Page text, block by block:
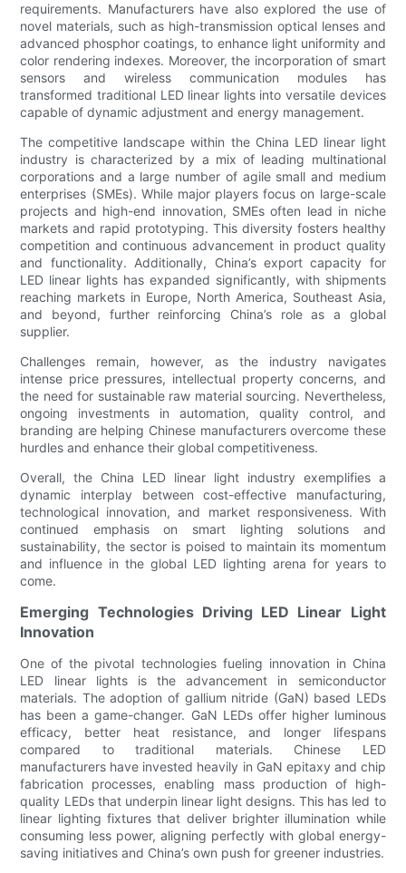
requirements. Manufacturers have also explored the use of
novel materials, such as high-transmission optical lenses and
advanced phosphor coatings, to enhance light uniformity and
color rendering indexes. Moreover, the incorporation of smart
sensors and wireless communication modules has
transformed traditional LED linear lights into versatile devices
capable of dynamic adjustment and energy management.
The competitive landscape within the China LED linear light
industry is characterized by a mix of leading multinational
corporations and a large number of agile small and medium
enterprises (SMEs). While major players focus on large-scale
projects and high-end innovation, SMEs often lead in niche
markets and rapid prototyping. This diversity fosters healthy
competition and continuous advancement in product quality
and functionality. Additionally, China’s export capacity for
LED linear lights has expanded significantly, with shipments
reaching markets in Europe, North America, Southeast Asia,
and beyond, further reinforcing China’s role as a global
supplier.
Challenges remain, however, as the industry navigates
intense price pressures, intellectual property concerns, and
the need for sustainable raw material sourcing. Nevertheless,
ongoing investments in automation, quality control, and
branding are helping Chinese manufacturers overcome these
hurdles and enhance their global competitiveness.
Overall, the China LED linear light industry exemplifies a
dynamic interplay between cost-effective manufacturing,
technological innovation, and market responsiveness. With
continued emphasis on smart lighting solutions and
sustainability, the sector is poised to maintain its momentum
and influence in the global LED lighting arena for years to
come.
Emerging Technologies Driving LED Linear Light
Innovation
One of the pivotal technologies fueling innovation in China
LED linear lights is the advancement in semiconductor
materials. The adoption of gallium nitride (GaN) based LEDs
has been a game-changer. GaN LEDs offer higher luminous
efficacy, better heat resistance, and longer lifespans
compared to traditional materials. Chinese LED
manufacturers have invested heavily in GaN epitaxy and chip
fabrication processes, enabling mass production of high-
quality LEDs that underpin linear light designs. This has led to
linear lighting fixtures that deliver brighter illumination while
consuming less power, aligning perfectly with global energy-
saving initiatives and China’s own push for greener industries.